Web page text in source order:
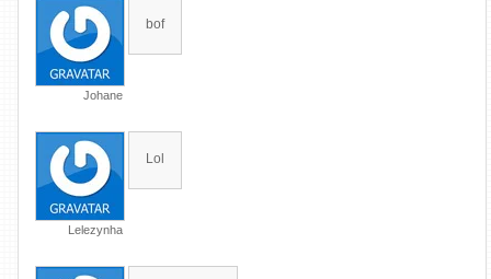
Johane
bof
Lelezynha
Lol